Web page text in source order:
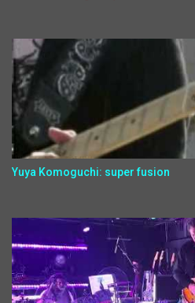
Yuya Komoguchi: super fusion